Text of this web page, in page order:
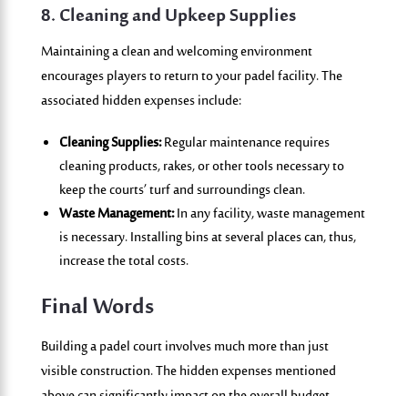
8. Cleaning and Upkeep Supplies
Maintaining a clean and welcoming environment
encourages players to return to your padel facility. The
associated hidden expenses include:
Cleaning Supplies:Regular maintenance requires
cleaning products, rakes, or other tools necessary to
keep the courts’ turf and surroundings clean.
Waste Management:In any facility, waste management
is necessary. Installing bins at several places can, thus,
increase the total costs.
Final Words
Building a padel court involves much more than just
visible construction. The hidden expenses mentioned